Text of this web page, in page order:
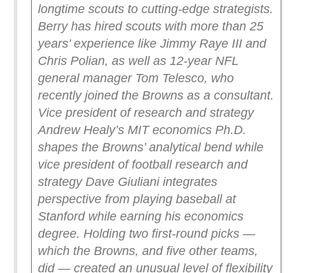
longtime scouts to cutting-edge strategists.
Berry has hired scouts with more than 25
years’ experience like Jimmy Raye III and
Chris Polian, as well as 12-year NFL
general manager Tom Telesco, who
recently joined the Browns as a consultant.
Vice president of research and strategy
Andrew Healy’s MIT economics Ph.D.
shapes the Browns’ analytical bend while
vice president of football research and
strategy Dave Giuliani integrates
perspective from playing baseball at
Stanford while earning his economics
degree. Holding two first-round picks —
which the Browns, and five other teams,
did — created an unusual level of flexibility